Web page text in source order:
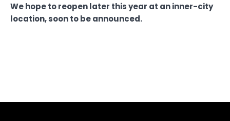
We hope to reopen later this year at an inner-city
location, soon to be announced.